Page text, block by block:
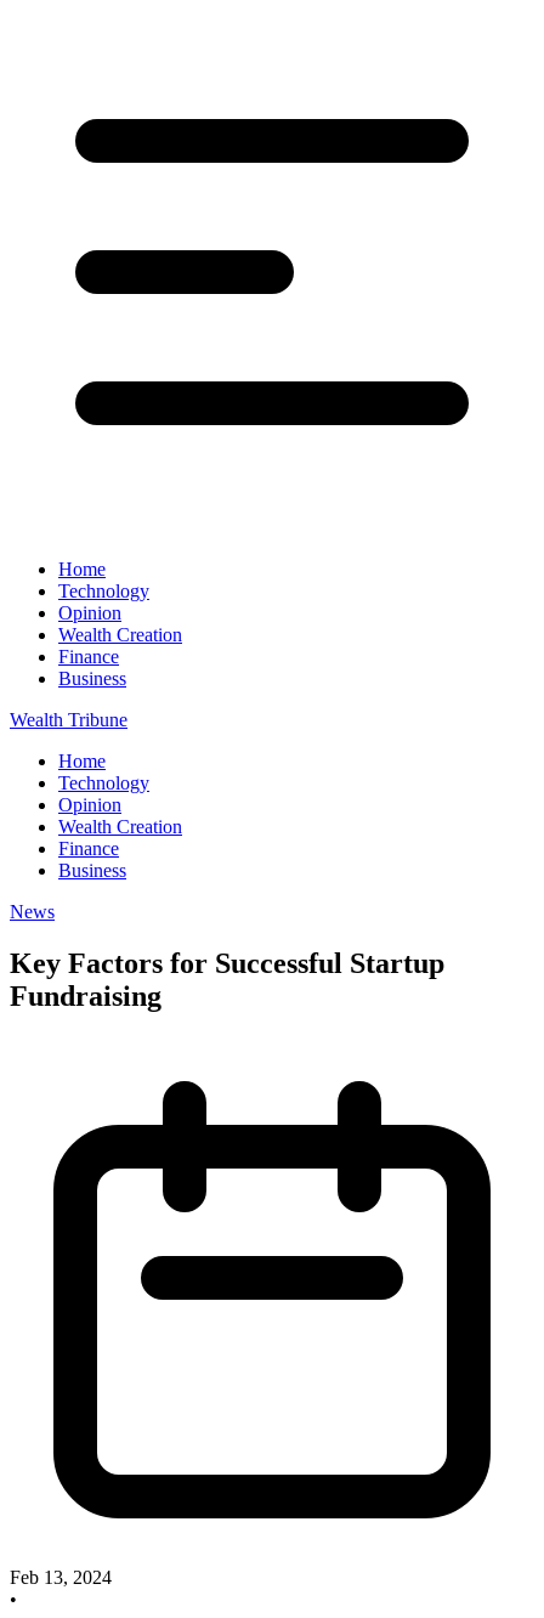
Home
Technology
Opinion
Wealth Creation
Finance
Business
Wealth Tribune
Home
Technology
Opinion
Wealth Creation
Finance
Business
News
Key Factors for Successful Startup
Fundraising
Feb 13, 2024
•